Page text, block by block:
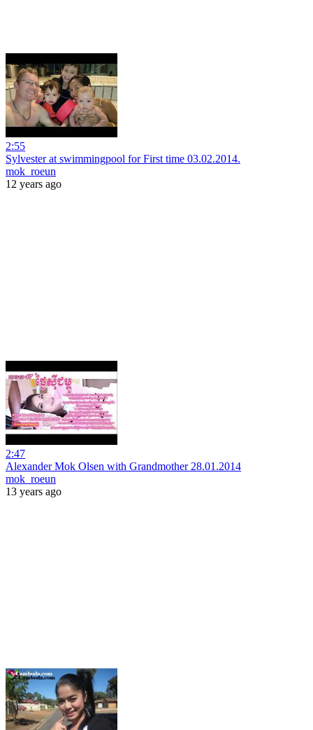
2:55
Sylvester at swimmingpool for First time 03.02.2014.
mok_roeun
12 years ago
2:47
Alexander Mok Olsen with Grandmother 28.01.2014
mok_roeun
13 years ago